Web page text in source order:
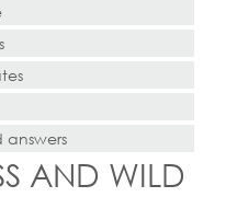
answers
AND WILD